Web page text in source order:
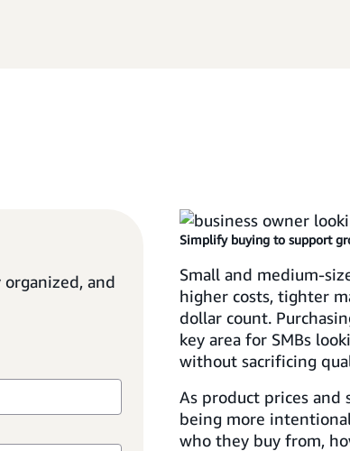
and
Simplify buying to support
Small and medium-
higher costs, tighter
dollar count.
key area for SMBs
without sacrificing
As product prices and
being more
who they buy from,